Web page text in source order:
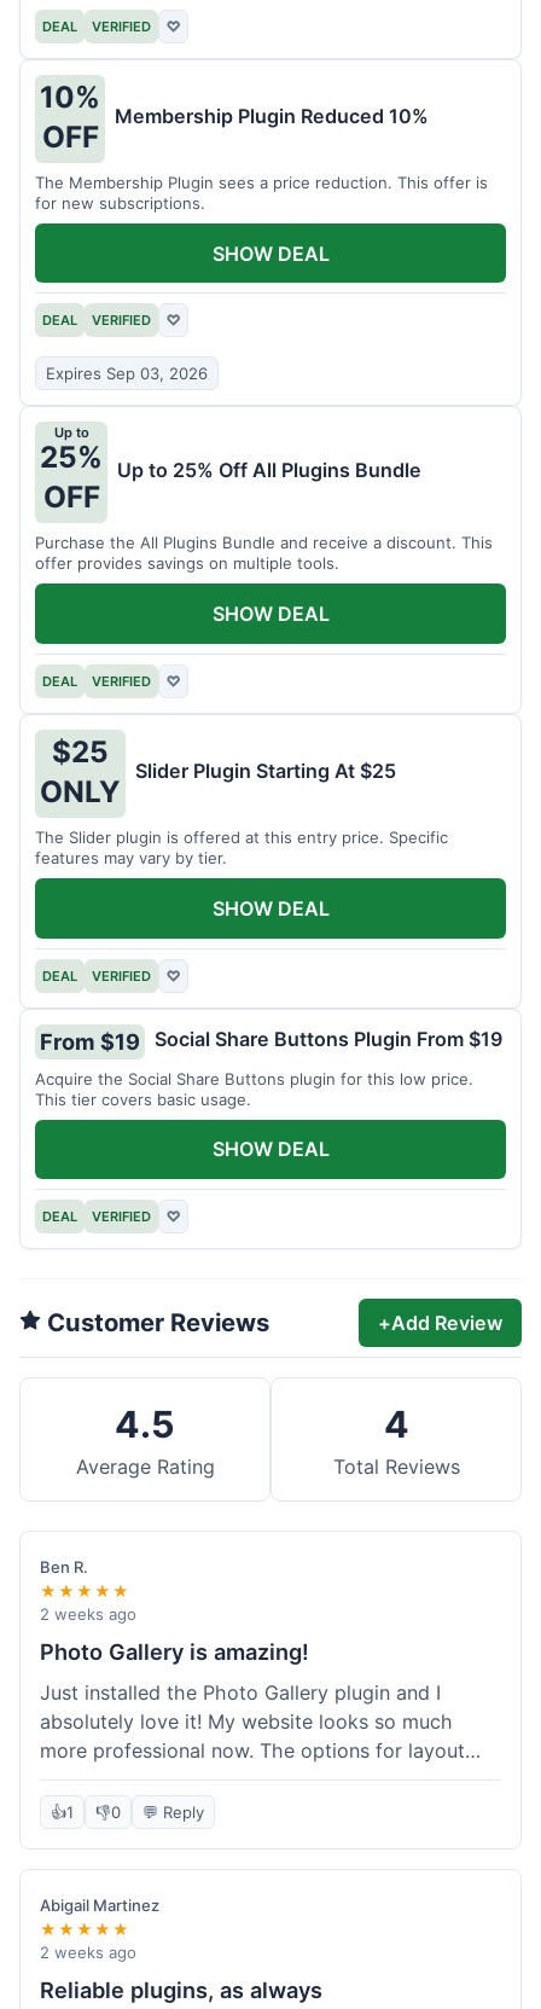
DEAL VERIFIED ♡
10%
OFF
Membership Plugin Reduced 10%
The Membership Plugin sees a price reduction. This offer is
for new subscriptions.
DEAL VERIFIED ♡
Expires Sep 03, 2026
SHOW DEAL
Up to
25%
OFF
Up to 25% Off All Plugins Bundle
Purchase the All Plugins Bundle and receive a discount. This
offer provides savings on multiple tools.
DEAL VERIFIED ♡
SHOW DEAL
$25
ONLY
Slider Plugin Starting At $25
The Slider plugin is offered at this entry price. Specific
features may vary by tier.
DEAL VERIFIED ♡
SHOW DEAL
From $19 Social Share Buttons Plugin From $19
Acquire the Social Share Buttons plugin for this low price.
This tier covers basic usage.
DEAL VERIFIED ♡
SHOW DEAL
Customer Reviews +Add Review
4.5
Average Rating
4
Total Reviews
Ben R.
★★★★★
2 weeks ago
Photo Gallery is amazing!
Just installed the Photo Gallery plugin and I
absolutely love it! My website looks so much
more professional now. The options for layout
styles are great and it was really easy to set up.
Definitely shopping here again for other plugins!
👍1 👎0 💬 Reply
Abigail Martinez
★★★★★
2 weeks ago
Reliable plugins, as always